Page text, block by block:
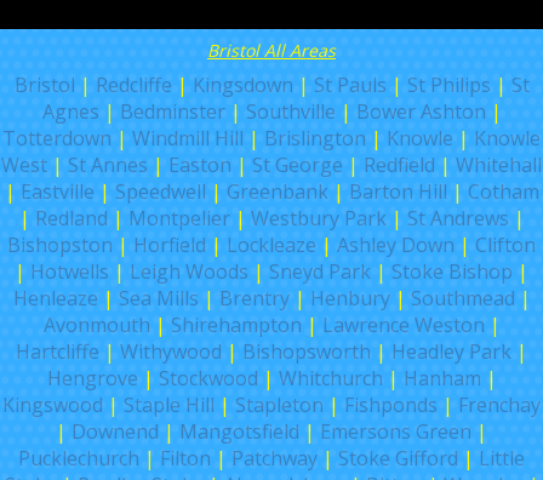
Bristol All Areas
Bristol | Redcliffe | Kingsdown | St Pauls | St Philips | St
Agnes | Bedminster| Southville | Bower Ashton |
Totterdown | Windmill Hill | Brislington | Knowle | Knowle
West | St Annes | Easton | St George | Redfield | Whitehall
| Eastville | Speedwell | Greenbank| Barton Hill | Cotham
| Redland | Montpelier| Westbury Park| St Andrews |
Bishopston | Horfield | Lockleaze | Ashley Down | Clifton
| Hotwells | Leigh Woods | Sneyd Park | Stoke Bishop |
Henleaze | Sea Mills | Brentry| Henbury| Southmead |
Avonmouth | Shirehampton | Lawrence Weston |
Hartcliffe | Withywood | Bishopsworth | Headley Park |
Hengrove | Stockwood | Whitchurch | Hanham |
Kingswood | Staple Hill | Stapleton | Fishponds | Frenchay
| Downend | Mangotsfield | Emersons Green |
Pucklechurch | Filton | Patchway | Stoke Gifford | Little